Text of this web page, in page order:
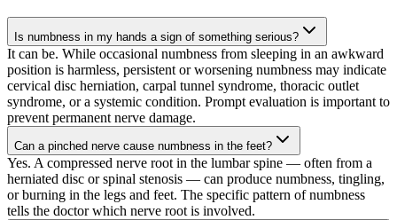
Is numbness in my hands a sign of something serious?
It can be. While occasional numbness from sleeping in an awkward
position is harmless, persistent or worsening numbness may indicate
cervical disc herniation, carpal tunnel syndrome, thoracic outlet
syndrome, or a systemic condition. Prompt evaluation is important to
prevent permanent nerve damage.
Can a pinched nerve cause numbness in the feet?
Yes. A compressed nerve root in the lumbar spine — often from a
herniated disc or spinal stenosis — can produce numbness, tingling,
or burning in the legs and feet. The specific pattern of numbness
tells the doctor which nerve root is involved.